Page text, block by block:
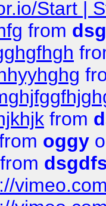
Start |
from
from
oggy
from